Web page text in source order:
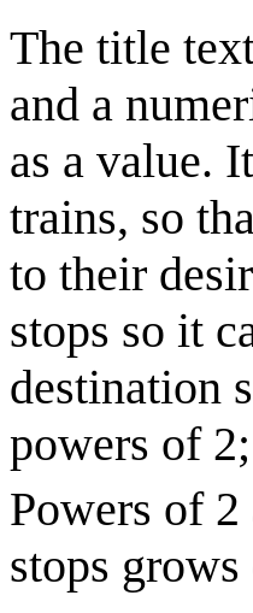
The title
and a
as a value.
trains, so
to their
stops so it
destination
powers of
Powers of
stops